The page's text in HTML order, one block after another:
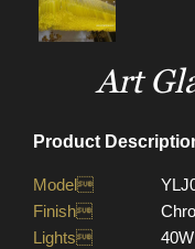
Art
Product
Model
Finish
Lights
40W